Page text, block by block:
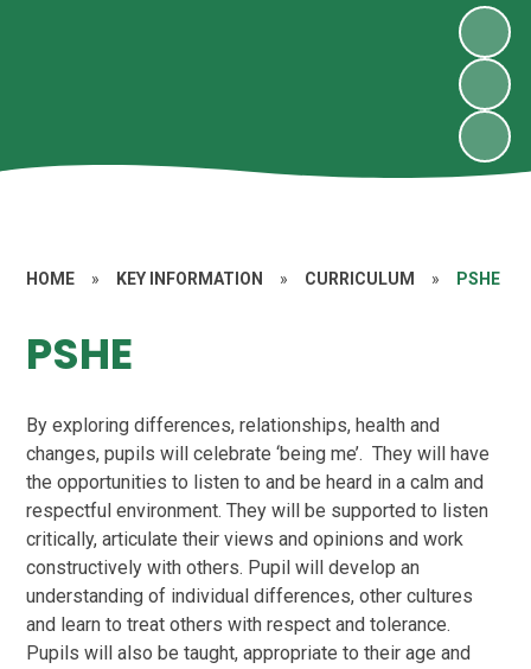
HOME » KEY INFORMATION » CURRICULUM » PSHE
PSHE
By exploring differences, relationships, health and
changes, pupils will celebrate ‘being me’. They will have
the opportunities to listen to and be heard in a calm and
respectful environment. They will be supported to listen
critically, articulate their views and opinions and work
constructively with others. Pupil will develop an
understanding of individual differences, other cultures
and learn to treat others with respect and tolerance.
Pupils will also be taught, appropriate to their age and